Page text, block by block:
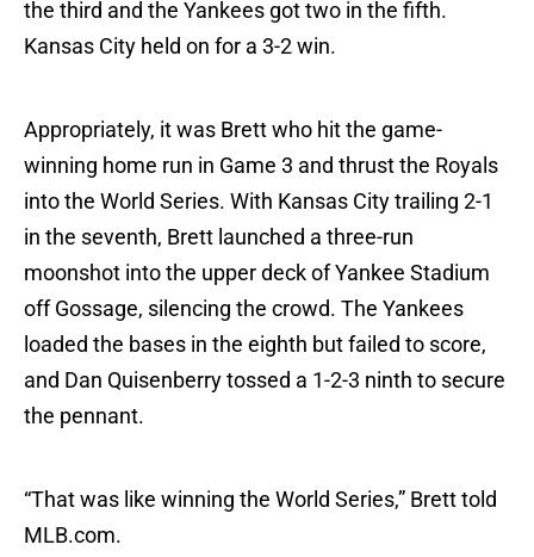
the third and the Yankees got two in the fifth.
Kansas City held on for a 3-2 win.
Appropriately, it was Brett who hit the game-
winning home run in Game 3 and thrust the Royals
into the World Series. With Kansas City trailing 2-1
in the seventh, Brett launched a three-run
moonshot into the upper deck of Yankee Stadium
off Gossage, silencing the crowd. The Yankees
loaded the bases in the eighth but failed to score,
and Dan Quisenberry tossed a 1-2-3 ninth to secure
the pennant.
“That was like winning the World Series,” Brett told
MLB.com.